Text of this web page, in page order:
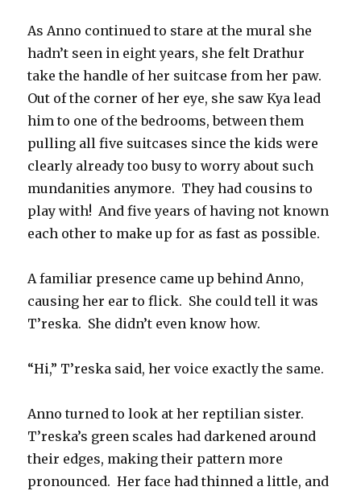
As Anno continued to stare at the mural she
hadn’t seen in eight years, she felt Drathur
take the handle of her suitcase from her paw.
Out of the corner of her eye, she saw Kya lead
him to one of the bedrooms, between them
pulling all five suitcases since the kids were
clearly already too busy to worry about such
mundanities anymore. They had cousins to
play with! And five years of having not known
each other to make up for as fast as possible.
A familiar presence came up behind Anno,
causing her ear to flick. She could tell it was
T’reska. She didn’t even know how.
“Hi,” T’reska said, her voice exactly the same.
Anno turned to look at her reptilian sister.
T’reska’s green scales had darkened around
their edges, making their pattern more
pronounced. Her face had thinned a little, and